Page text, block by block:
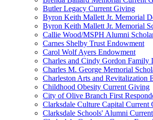
Butler Legacy Current Giving
Byron Keith Mallett Jr. Memorial
Byron Keith Mallett Jr. Memorial
Callie Wood/MSPH Alumni
Carnes Shelby Trust Endowment
Carol Wolf Ayers Endowment
Charles and Cindy Gordon Family
Charles M. George Memorial
Charleston Arts and
Childhood Obesity Current Giving
City of Olive Branch First
Clarksdale Culture Capital Current
Clarksdale Schools' Alumni